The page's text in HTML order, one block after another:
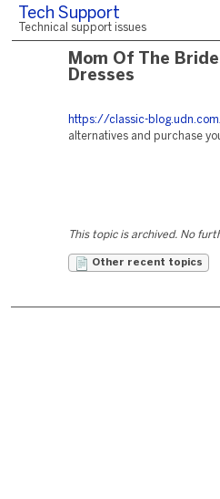
Tech Support
Technical support issues
Mom Of The
Dresses
https://classic-
alternatives and purchase
This topic is archived. No
Other recent topics